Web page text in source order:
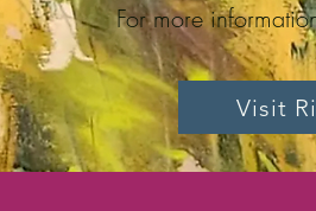
For more
Visit